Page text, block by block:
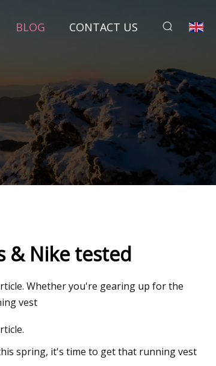
BLOG CONTACT US
& Nike tested
Whether you're gearing up for the
vest
spring, it's time to get that running vest